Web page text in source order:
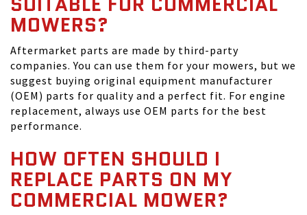
MOWERS?
Aftermarket parts are made by third-party
companies. You can use them for your mowers, but we
suggest buying original equipment manufacturer
(OEM) parts for quality and a perfect fit. For engine
replacement, always use OEM parts for the best
performance.
HOW OFTEN SHOULD I
REPLACE PARTS ON MY
COMMERCIAL MOWER?